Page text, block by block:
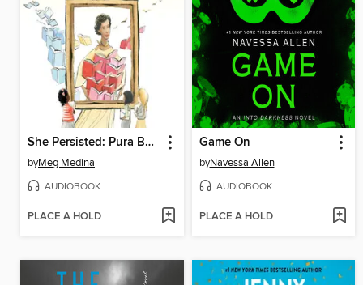
She Persisted: Pura Belpré
byMeg Medina
AUDIOBOOK
PLACE A HOLD
Game On
byNavessa Allen
AUDIOBOOK
PLACE A HOLD